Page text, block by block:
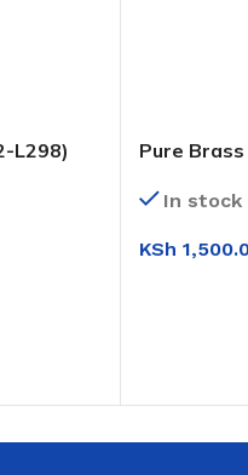
L298) Pure
In stock
KSh